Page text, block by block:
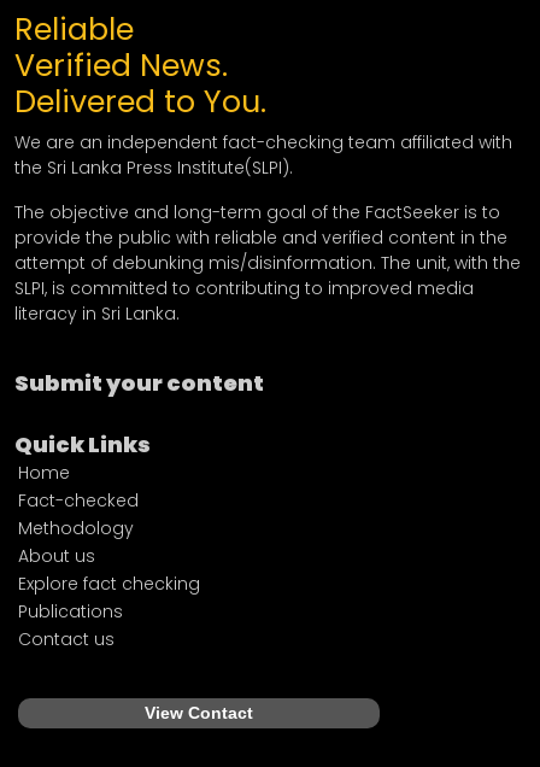
Reliable
Verified News.
Delivered to You.
We are an independent fact-checking team affiliated with
the Sri Lanka Press Institute(SLPI).
The objective and long-term goal of the FactSeeker is to
provide the public with reliable and verified content in the
attempt of debunking mis/disinformation. The unit, with the
SLPI, is committed to contributing to improved media
literacy in Sri Lanka.
Submit your content
Quick Links
Home
Fact-checked
Methodology
About us
Explore fact checking
Publications
Contact us
View Contact